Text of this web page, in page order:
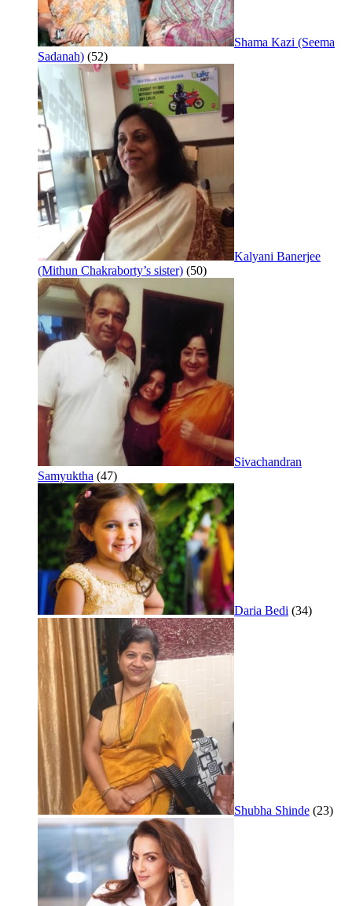
Shama Kazi (Seema
Sadanah) (52)
Kalyani Banerjee
(Mithun Chakraborty’s sister) (50)
Sivachandran
Samyuktha (47)
Daria Bedi (34)
Shubha Shinde (23)